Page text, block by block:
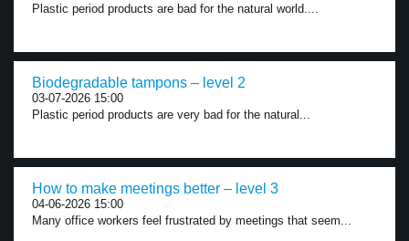
Plastic period products are bad for the natural world....
Biodegradable tampons – level 2
03-07-2026 15:00
Plastic period products are very bad for the natural...
How to make meetings better – level 3
04-06-2026 15:00
Many office workers feel frustrated by meetings that seem...